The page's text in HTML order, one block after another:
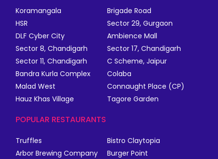
Koramangala
Brigade Road
HSR
Sector 29, Gurgaon
DLF Cyber City
Ambience Mall
Sector 8, Chandigarh
Sector 17, Chandigarh
Sector 11, Chandigarh
C Scheme, Jaipur
Bandra Kurla Complex
Colaba
Malad West
Connaught Place (CP)
Hauz Khas Village
Tagore Garden
POPULAR RESTAURANTS
Truffles
Bistro Claytopia
Arbor Brewing Company
Burger Point